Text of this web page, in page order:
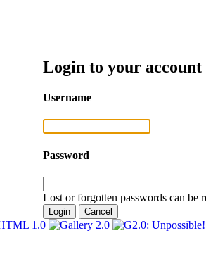
Login to your account
Username
Password
Lost or forgotten passwords can be